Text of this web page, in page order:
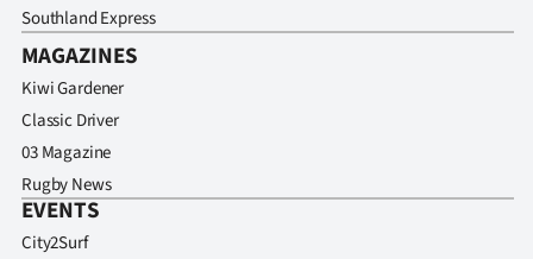
Southland Express
MAGAZINES
Kiwi Gardener
Classic Driver
03 Magazine
Rugby News
EVENTS
City2Surf